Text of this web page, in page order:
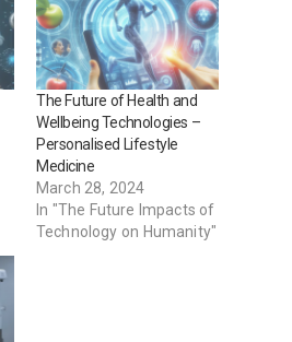
The Future of Health and
Wellbeing Technologies –
Personalised Lifestyle
Medicine
March 28, 2024
In "The Future Impacts of
Technology on Humanity"